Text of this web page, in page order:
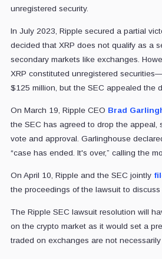
unregistered security.
In July 2023, Ripple secured a partial
decided that XRP does not qualify as a
secondary markets like exchanges.
XRP constituted unregistered
$125 million, but the SEC appealed the
On March 19, Ripple CEO Brad
the SEC has agreed to drop the appeal,
vote and approval. Garlinghouse
“case has ended. It's over,” calling the
On April 10, Ripple and the SEC jointly
the proceedings of the lawsuit to discuss
The Ripple SEC lawsuit resolution will
on the crypto market as it would set a
traded on exchanges are not necessarily